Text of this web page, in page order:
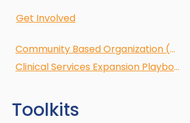
Get Involved
Community Based Organization (CBO)
Clinical Services Expansion Playbook
Toolkits